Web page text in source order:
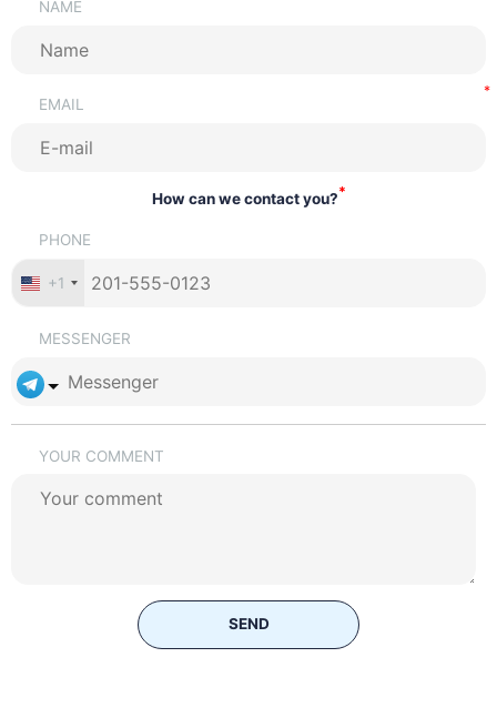
NAME
EMAIL
How can we contact you?*
PHONE
+1
MESSENGER
YOUR COMMENT
SEND